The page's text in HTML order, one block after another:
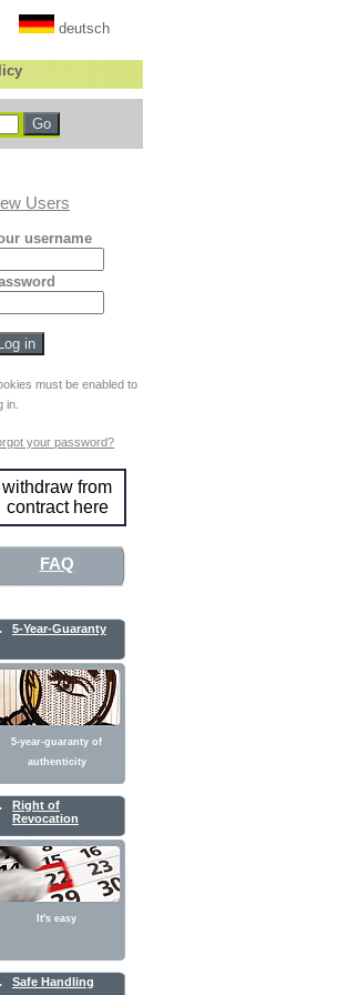
deutsch
Users
username
must be enabled to
in.
your password?
withdraw from
contract here
FAQ
5-Year-Guaranty
5-year-guaranty of
authenticity
Right of
Revocation
It's easy
Safe Handling